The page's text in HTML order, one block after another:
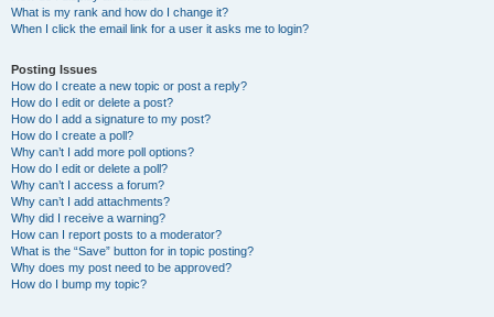
What is my rank and how do I change it?
When I click the email link for a user it asks me to login?
Posting Issues
How do I create a new topic or post a reply?
How do I edit or delete a post?
How do I add a signature to my post?
How do I create a poll?
Why can’t I add more poll options?
How do I edit or delete a poll?
Why can’t I access a forum?
Why can’t I add attachments?
Why did I receive a warning?
How can I report posts to a moderator?
What is the “Save” button for in topic posting?
Why does my post need to be approved?
How do I bump my topic?